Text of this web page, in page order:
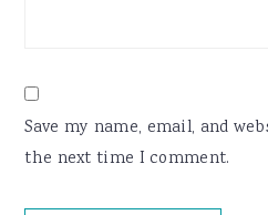
Save my name, email, and
the next time I comment.